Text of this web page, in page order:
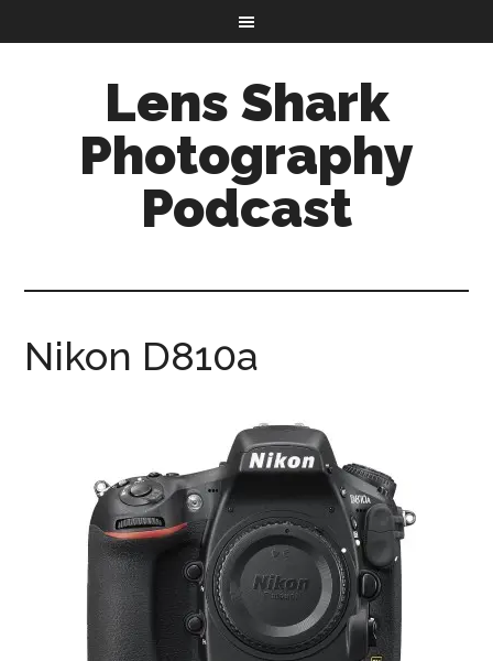
Lens Shark
Photography
Podcast
Nikon D810a